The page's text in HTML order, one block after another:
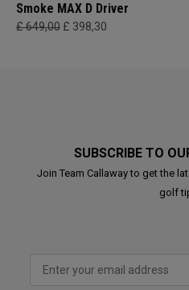
Smoke MAX D Driver
£ 649,00 £ 398,30
SUBSCRIBE TO
Join Team Callaway to get the
golf